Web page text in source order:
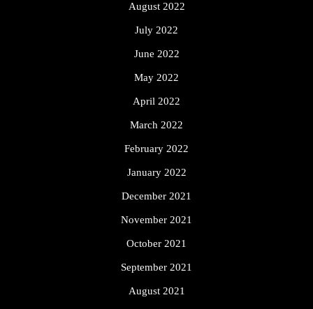
August 2022
July 2022
June 2022
May 2022
April 2022
March 2022
February 2022
January 2022
December 2021
November 2021
October 2021
September 2021
August 2021